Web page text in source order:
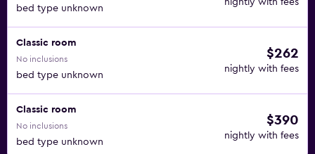
bed type unknown
nightly with fees
Classic room
No inclusions
bed type unknown
$262
nightly with fees
Classic room
No inclusions
bed type unknown
$390
nightly with fees